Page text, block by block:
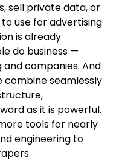
sell private data, or
use for advertising
is already
do business —
companies. And
combine seamlessly
as it is powerful.
tools for nearly
engineering to